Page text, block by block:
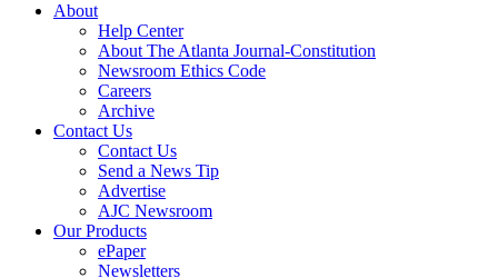
About
Help Center
About The Atlanta Journal-Constitution
Newsroom Ethics Code
Careers
Archive
Contact Us
Contact Us
Send a News Tip
Advertise
AJC Newsroom
Our Products
ePaper
Newsletters